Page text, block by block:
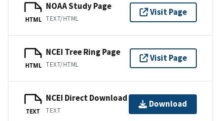
HTML
NOAA Study Page
TEXT/HTML
Visit Page
HTML
NCEI Tree Ring Page
TEXT/HTML
Visit Page
TEXT
NCEI Direct Download
TEXT
Download